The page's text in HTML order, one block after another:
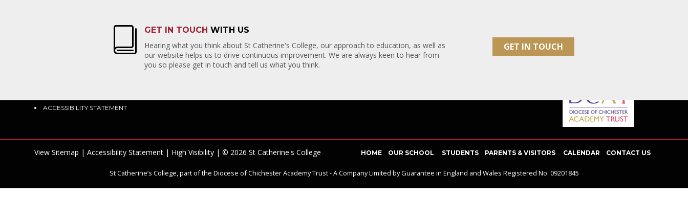
GET IN TOUCH WITH US
Hearing what you think about St Catherine's College, our approach to education, as well as
our website helps us to drive continuous improvement. We are always keen to hear from
you so please get in touch and tell us what you think.
GET IN TOUCH
ACCESSIBILITY STATEMENT
PRIORY ROAD
SOCIAL NETWORK
View Sitemap |Accessibility Statement | High Visibility | © 2026 St Catherine's College HOME OUR SCHOOL STUDENTS PARENTS & VISITORS CALENDAR CONTACT US
St Catherine’s College, part of the Diocese of Chichester Academy Trust - A Company Limited by Guarantee in England and Wales Registered No. 09201845